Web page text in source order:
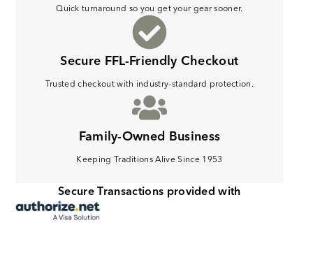
Quick turnaround so you get your gear sooner.
Secure FFL-Friendly Checkout
Trusted checkout with industry-standard protection.
Family-Owned Business
Keeping Traditions Alive Since 1953
Secure Transactions provided with